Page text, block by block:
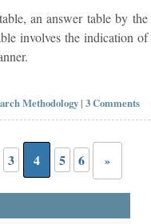
an answer table by the
involves the indication of
Methodology|3 Comments
3 4 5 6 »